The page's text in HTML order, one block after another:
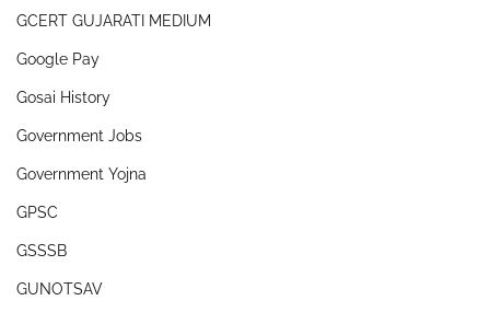
GCERT GUJARATI MEDIUM
Google Pay
Gosai History
Government Jobs
Government Yojna
GPSC
GSSSB
GUNOTSAV